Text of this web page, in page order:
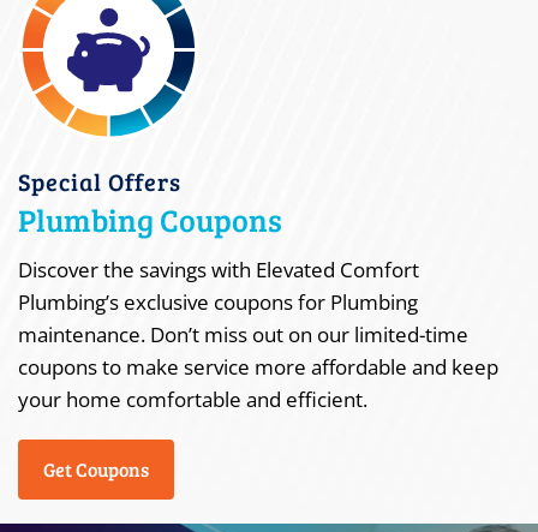
Special Offers
Plumbing Coupons
Discover the savings with Elevated Comfort
Plumbing’s exclusive coupons for Plumbing
maintenance. Don’t miss out on our limited-time
coupons to make service more affordable and keep
your home comfortable and efficient.
Get Coupons